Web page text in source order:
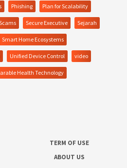
Phishing Plan for Scalability
Secure Executive Sejarah
Smart Home Ecosystems
Unified Device Control video
Health Technology
TERM OF USE
ABOUT US